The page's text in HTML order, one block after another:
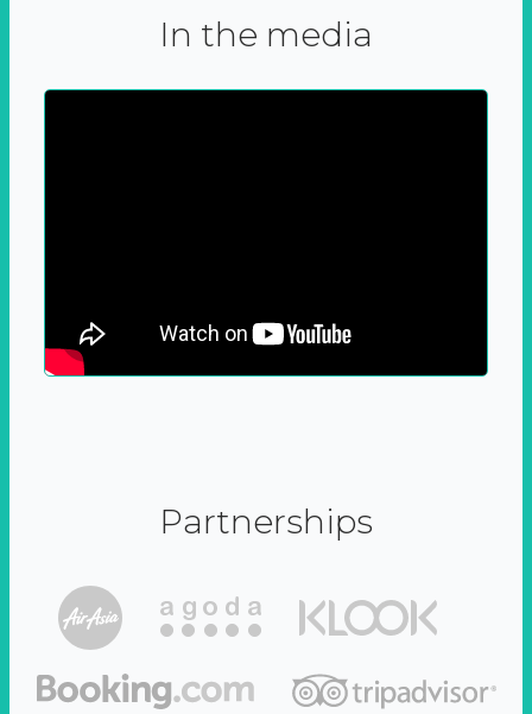
In the media
Partnerships